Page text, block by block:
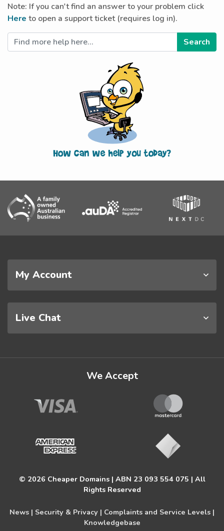
Note: If you can't find an answer to your problem click
Here to open a support ticket (requires log in).
My Account
Live Chat
We Accept
© 2026 Cheaper Domains | ABN 23 093 554 075 | All
Rights Reserved
News | Security & Privacy | Complaints and Service Levels |
Knowledgebase